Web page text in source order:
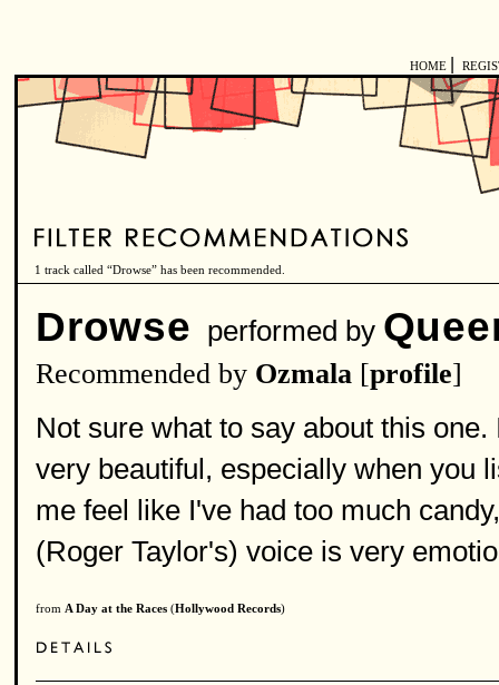
HOME
1 track called “Drowse” has been recommended.
Drowse performed by
Recommended by Ozmala [profile]
Not sure what to say about this
very beautiful, especially when you
me feel like I've had too much
(Roger Taylor's) voice is very
from A Day at the Races (Hollywood Records)